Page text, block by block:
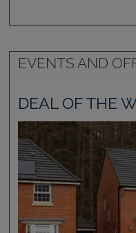
EVENTS AND
DEAL OF THE